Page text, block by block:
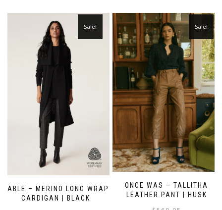
CABLE – MERINO LONG WRAP
CARDIGAN | BLACK
Sale!
ONCE WAS – TALLITHA
LEATHER PANT | HUSK
Sale!